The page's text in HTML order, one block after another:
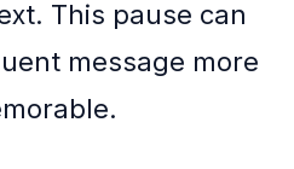
This pause can
message more